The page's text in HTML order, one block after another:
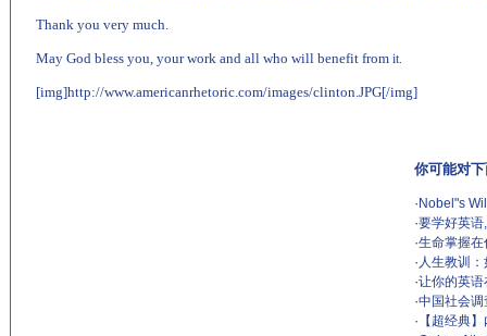
Thank you very much.
May God bless you, your work and all who will benefit from it.
[img]http://www.americanrhetoric.com/images/clinton.JPG[/img]
你可能对
· Nobel"s
·要学好英
·生命掌握
· 人生教训
·让你的英
·中国社会
· 【超经典